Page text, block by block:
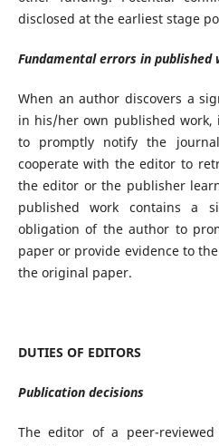
disclosed at the earliest stage
Fundamental errors in published
When an author discovers a
in his/her own published
to promptly notify the
cooperate with the editor to
the editor or the publisher
published work contains a
obligation of the author to
paper or provide evidence to
the original paper.
DUTIES OF EDITORS
Publication decisions
The editor of a peer-